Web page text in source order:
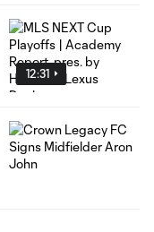
12:31